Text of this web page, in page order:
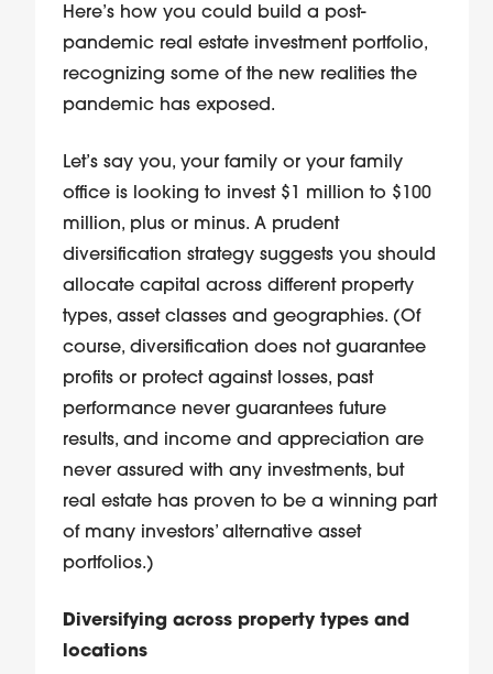
Here’s how you could build a post-
pandemic real estate investment portfolio,
recognizing some of the new realities the
pandemic has exposed.
Let’s say you, your family or your family
office is looking to invest $1 million to $100
million, plus or minus. A prudent
diversification strategy suggests you should
allocate capital across different property
types, asset classes and geographies. (Of
course, diversification does not guarantee
profits or protect against losses, past
performance never guarantees future
results, and income and appreciation are
never assured with any investments, but
real estate has proven to be a winning part
of many investors’ alternative asset
portfolios.)
Diversifying across property types and
locations